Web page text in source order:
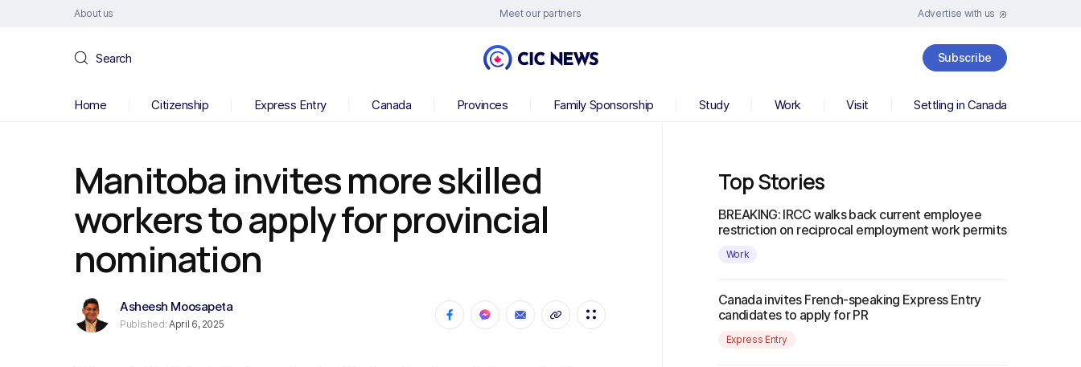
About us Meet our partners Advertise with us
Search Subscribe
Home Citizenship Express Entry Canada Provinces Family Sponsorship Study Work Visit Settling in Canada
Manitoba invites more skilled
workers to apply for provincial
nomination
Asheesh Moosapeta
Published: April 6, 2025
Top Stories
BREAKING: IRCC walks back current employee
restriction on reciprocal employment work permits
Work
Canada invites French-speaking Express Entry
candidates to apply for PR
Express Entry